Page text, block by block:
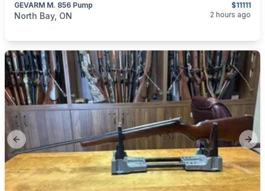
$11111
GEVARM M. 856 Pump
categories:Sporting Goods
North Bay, ON 2 hours ago
Previous slide